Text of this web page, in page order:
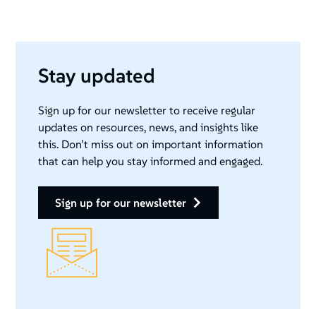
Stay updated
Sign up for our newsletter to receive regular
updates on resources, news, and insights like
this. Don’t miss out on important information
that can help you stay informed and engaged.
sign up for our newsletter